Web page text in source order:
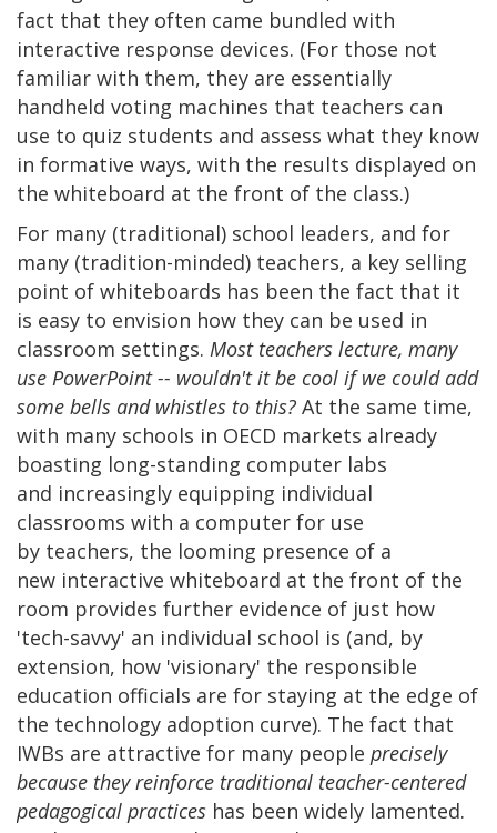
fact that they often came bundled with
interactive response devices. (For those not
familiar with them, they are essentially
handheld voting machines that teachers can
use to quiz students and assess what they know
in formative ways, with the results displayed on
the whiteboard at the front of the class.)
For many (traditional) school leaders, and for
many (tradition-minded) teachers, a key selling
point of whiteboards has been the fact that it
is easy to envision how they can be used in
classroom settings. Most teachers lecture, many
use PowerPoint -- wouldn't it be cool if we could add
some bells and whistles to this? At the same time,
with many schools in OECD markets already
boasting long-standing computer labs
and increasingly equipping individual
classrooms with a computer for use
by teachers, the looming presence of a
new interactive whiteboard at the front of the
room provides further evidence of just how
'tech-savvy' an individual school is (and, by
extension, how 'visionary' the responsible
education officials are for staying at the edge of
the technology adoption curve). The fact that
IWBs are attractive for many people precisely
because they reinforce traditional teacher-centered
pedagogical practices has been widely lamented.